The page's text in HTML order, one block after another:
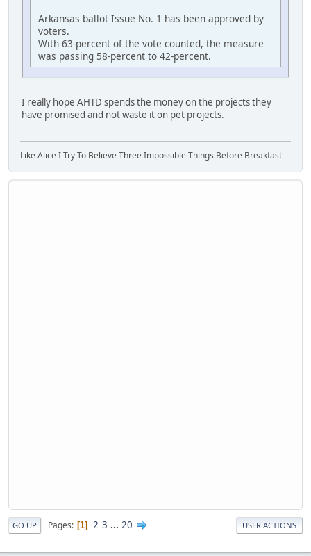
Arkansas ballot Issue No. 1 has been approved by
voters.
With 63-percent of the vote counted, the measure
was passing 58-percent to 42-percent.
I really hope AHTD spends the money on the projects they
have promised and not waste it on pet projects.
Like Alice I Try To Believe Three Impossible Things Before Breakfast
GO UP Pages 1 2 3 ... 20 USER ACTIONS